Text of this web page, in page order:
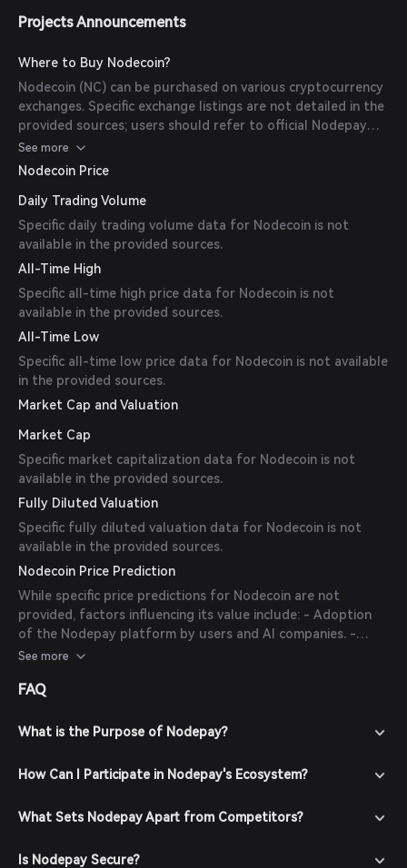
Projects Announcements
Where to Buy Nodecoin?
Nodecoin (NC) can be purchased on various cryptocurrency
exchanges. Specific exchange listings are not detailed in the
provided sources; users should refer to official Nodepay
channels for the most up-to-date information.
See more
Nodecoin Price
Daily Trading Volume
Specific daily trading volume data for Nodecoin is not
available in the provided sources.
All-Time High
Specific all-time high price data for Nodecoin is not
available in the provided sources.
All-Time Low
Specific all-time low price data for Nodecoin is not available
in the provided sources.
Market Cap and Valuation
Market Cap
Specific market capitalization data for Nodecoin is not
available in the provided sources.
Fully Diluted Valuation
Specific fully diluted valuation data for Nodecoin is not
available in the provided sources.
Nodecoin Price Prediction
While specific price predictions for Nodecoin are not
provided, factors influencing its value include: - Adoption
of the Nodepay platform by users and AI companies. -
Success of partnerships and integrations with other
trends in the cryptocurrency space.
See more
FAQ
What is the Purpose of Nodepay?
How Can I Participate in Nodepay's Ecosystem?
What Sets Nodepay Apart from Competitors?
Is Nodepay Secure?